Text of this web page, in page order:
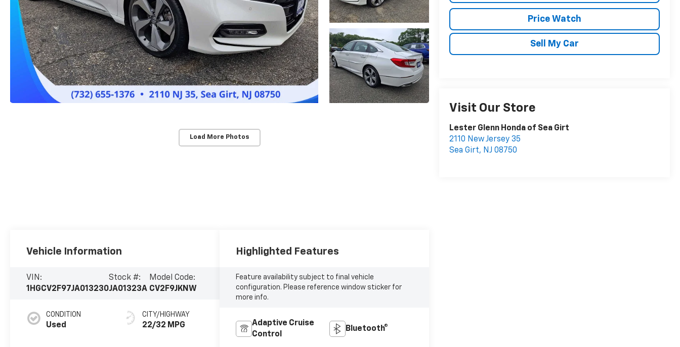
Load More Photos
Price Watch
Sell My Car
Visit Our Store
Lester Glenn Honda of Sea Girt
2110 New Jersey 35
Sea Girt, NJ 08750
Vehicle Information
VIN:
1HGCV2F97JA013230
Stock #:
JA01323A
Model Code:
CV2F9JKNW
CONDITION
Used
CITY/HIGHWAY
22/32 MPG
Highlighted Features
Feature availability subject to final vehicle
configuration. Please reference window sticker for
more info.
Adaptive Cruise
Control
Bluetooth®